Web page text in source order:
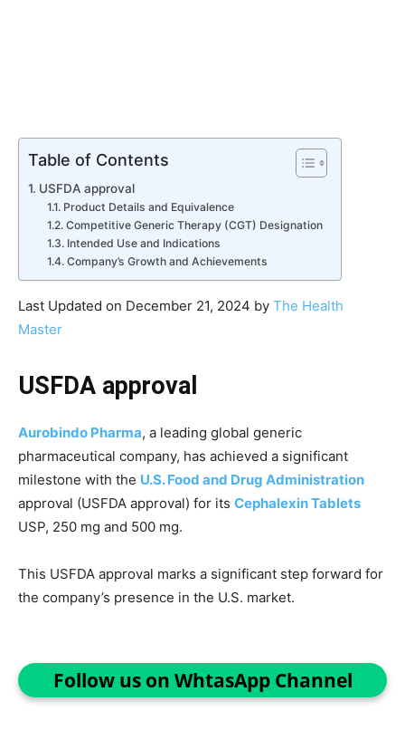
Table of Contents
USFDA approval
Product Details and Equivalence
Competitive Generic Therapy (CGT) Designation
Intended Use and Indications
Company’s Growth and Achievements
Last Updated on December 21, 2024 by The Health
Master
USFDA approval
Aurobindo Pharma, a leading global generic
pharmaceutical company, has achieved a significant
milestone with the U.S. Food and Drug Administration
approval (USFDA approval) for its Cephalexin Tablets
USP, 250 mg and 500 mg.
This USFDA approval marks a significant step forward for
the company’s presence in the U.S. market.
Follow us on WhtasApp Channel